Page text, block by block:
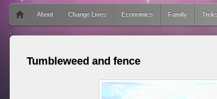
Main menu
Skip to content
About Change Lives Economics Family
Tumbleweed and fence